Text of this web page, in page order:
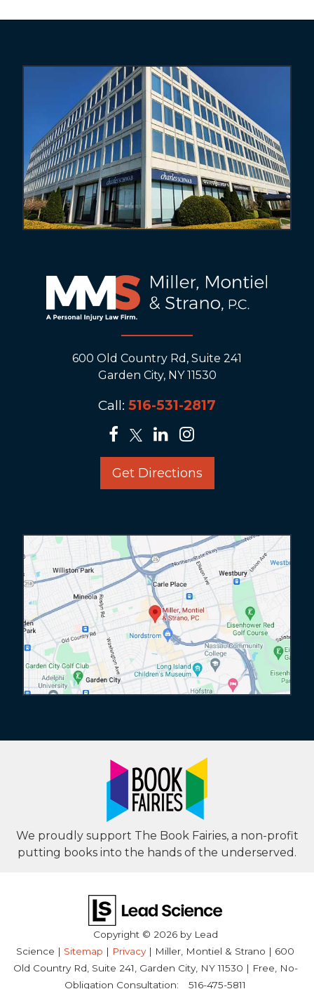
600 Old Country Rd, Suite 241
Garden City, NY 11530
Call: 516-531-2817
Get Directions
We proudly support The Book Fairies, a non-profit
putting books into the hands of the underserved.
Copyright © 2026 by Lead
Science | Sitemap | Privacy| Miller, Montiel & Strano | 600
Old Country Rd, Suite 241,Garden City,NY11530 | Free, No-
Obligation Consultation:
516-475-5811